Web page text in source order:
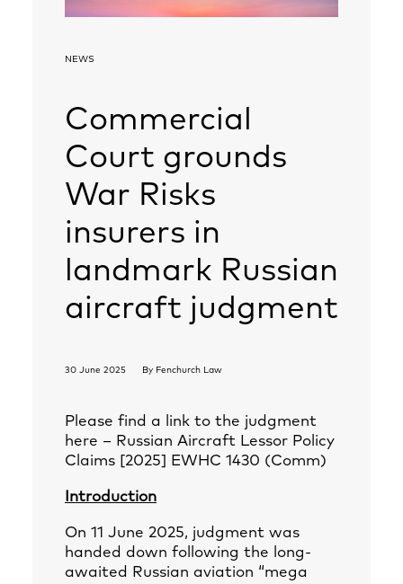
NEWS
Commercial
Court grounds
War Risks
insurers in
landmark Russian
aircraft judgment
30 June 2025 By Fenchurch Law
Please find a link to the judgment
here – Russian Aircraft Lessor Policy
Claims [2025] EWHC 1430 (Comm)
Introduction
On 11 June 2025, judgment was
handed down following the long-
awaited Russian aviation “mega